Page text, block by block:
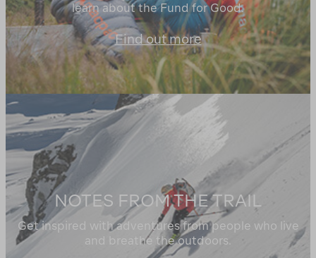
learn about the Fund for Good.
Find out more
NOTES FROM THE TRAIL
Get inspired with adventures from people who live
and breathe the outdoors.